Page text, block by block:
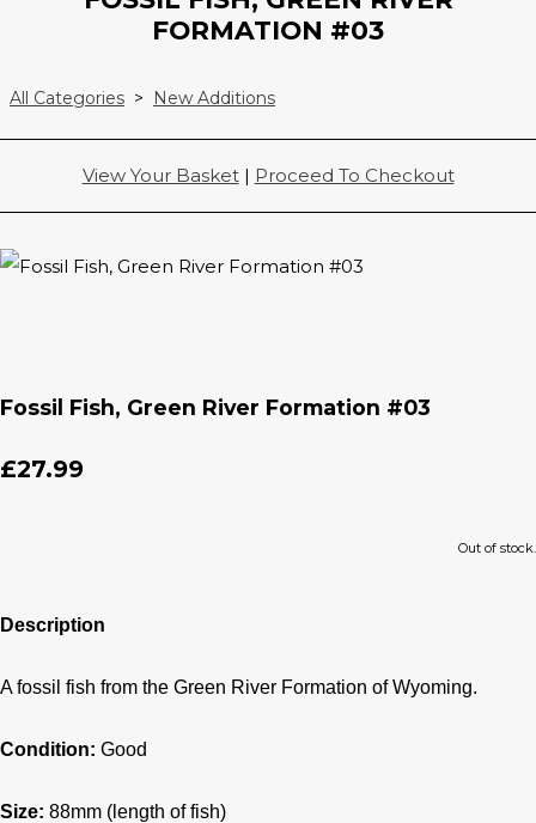
FORMATION #03
All Categories > New Additions
View Your Basket| Proceed To Checkout
Fossil Fish, Green River Formation #03
£27.99
Out of stock.
Description
A fossil fish from the Green River Formation of Wyoming.
Condition: Good
Size: 88mm (length of fish)